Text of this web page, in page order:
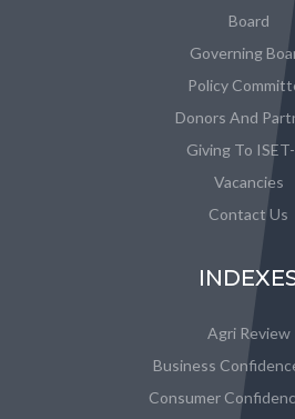
Board
Governing
Policy
Donors And
Giving To
Vacancies
Contact Us
Agri Review
Business
Consumer